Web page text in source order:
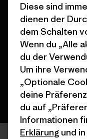
© 2026 Patagonia, Inc.
Deutsch
Diese sind
dienen der
dem Schalten
Wenn du „Alle
du der
Um ihre
„Optionale
deine
du auf
Informationen
Erklärung und